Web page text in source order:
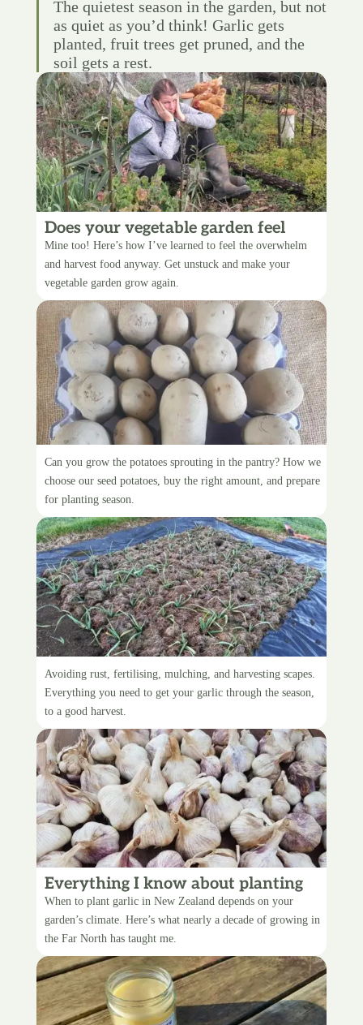
The quietest season in the garden, but not
as quiet as you’d think! Garlic gets
planted, fruit trees get pruned, and the
soil gets a rest.
Does your vegetable garden feel
overwhelming?
Mine too! Here’s how I’ve learned to feel the overwhelm
and harvest food anyway. Get unstuck and make your
vegetable garden grow again.
Choosing seed potatoes
Can you grow the potatoes sprouting in the pantry? How we
choose our seed potatoes, buy the right amount, and prepare
for planting season.
Caring for garlic
Avoiding rust, fertilising, mulching, and harvesting scapes.
Everything you need to get your garlic through the season,
to a good harvest.
Everything I know about planting
garlic
When to plant garlic in New Zealand depends on your
garden’s climate. Here’s what nearly a decade of growing in
the Far North has taught me.